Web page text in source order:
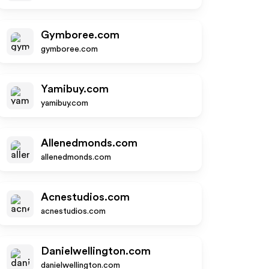
Gymboree.com
gymboree.com
Yamibuy.com
yamibuy.com
Allenedmonds.com
allenedmonds.com
Acnestudios.com
acnestudios.com
Danielwellington.com
danielwellington.com